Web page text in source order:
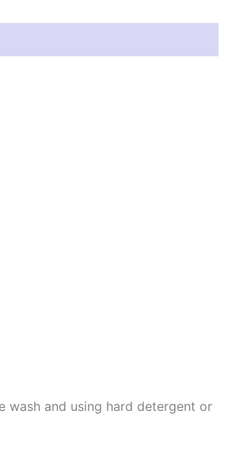
wash and using hard detergent or